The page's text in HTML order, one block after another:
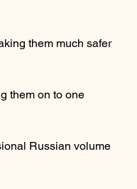
them much safer
them on to one
Russian volume